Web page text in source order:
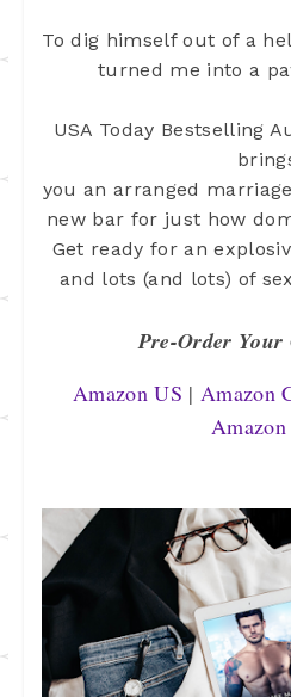
To dig himself out of a
turned me into a
USA Today Bestselling
you an arranged
new bar for just how
Get ready for an
and lots (and lots) of
Pre-Order Your
Amazon US | Amazon